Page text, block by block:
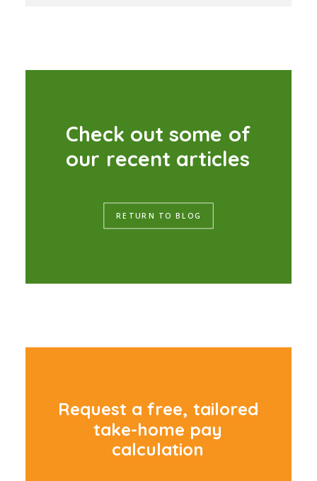
Check out some of
our recent articles
RETURN TO BLOG
Request a free, tailored
take-home pay
calculation